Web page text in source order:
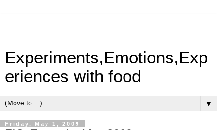
Experiments,Emotions,Exp
eriences with food
▼
Friday, May 1, 2009